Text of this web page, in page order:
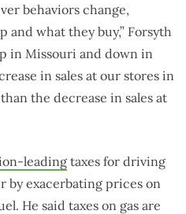
behaviors change,
what they buy,” Forsyth
in Missouri and down in
in sales at our stores in
the decrease in sales at
leading taxes for driving
by exacerbating prices on
He said taxes on gas are